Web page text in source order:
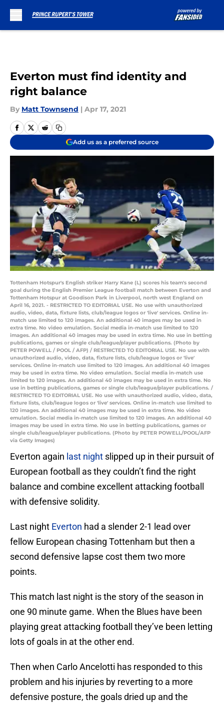
Everton must find identity and
right balance
By Matt Townsend | Apr 17, 2021
Add us as a preferred source
Tottenham Hotspur's English striker Harry Kane (L) scores his team's second
goal during the English Premier League football match between Everton and
Tottenham Hotspur at Goodison Park in Liverpool, north west England on
April 16, 2021. - RESTRICTED TO EDITORIAL USE. No use with unauthorized
audio, video, data, fixture lists, club/league logos or 'live' services. Online in-
match use limited to 120 images. An additional 40 images may be used in
extra time. No video emulation. Social media in-match use limited to 120
images. An additional 40 images may be used in extra time. No use in betting
publications, games or single club/league/player publications. (Photo by
PETER POWELL / POOL / AFP) / RESTRICTED TO EDITORIAL USE. No use with
unauthorized audio, video, data, fixture lists, club/league logos or 'live'
services. Online in-match use limited to 120 images. An additional 40 images
may be used in extra time. No video emulation. Social media in-match use
limited to 120 images. An additional 40 images may be used in extra time. No
use in betting publications, games or single club/league/player publications. /
RESTRICTED TO EDITORIAL USE. No use with unauthorized audio, video, data,
fixture lists, club/league logos or 'live' services. Online in-match use limited to
120 images. An additional 40 images may be used in extra time. No video
emulation. Social media in-match use limited to 120 images. An additional 40
images may be used in extra time. No use in betting publications, games or
single club/league/player publications. (Photo by PETER POWELL/POOL/AFP
via Getty Images)
Everton again last night slipped up in their pursuit of
European football as they couldn’t find the right
balance and combine excellent attacking football
with defensive solidity.
Last night Everton had a slender 2-1 lead over
fellow European chasing Tottenham but then a
second defensive lapse cost them two more
points.
This match last night is the story of the season in
one 90 minute game. When the Blues have been
playing great attacking football they’ve been letting
lots of goals in at the other end.
Then when Carlo Ancelotti has responded to this
problem and his injuries by reverting to a more
defensive posture, the goals dried up and the